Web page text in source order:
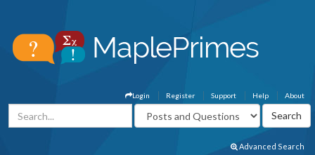
About
Help
Support
Register
Login
Advanced Search